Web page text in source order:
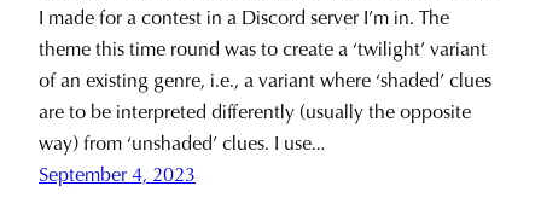
I made for a contest in a Discord server I’m in. The
theme this time round was to create a ‘twilight’ variant
of an existing genre, i.e., a variant where ‘shaded’ clues
are to be interpreted differently (usually the opposite
way) from ‘unshaded’ clues. I use…
September 4, 2023